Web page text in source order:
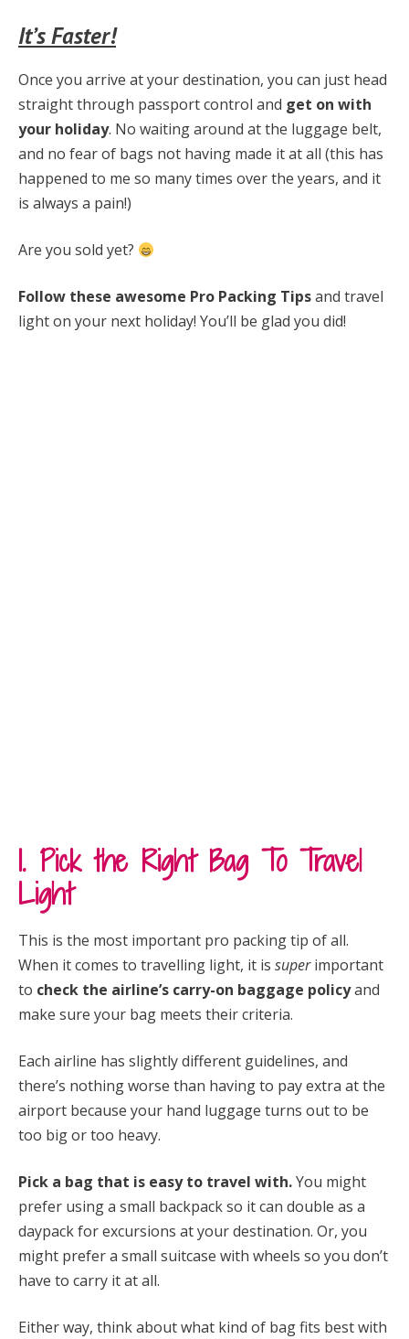
It’s Faster!
Once you arrive at your destination, you can just head
straight through passport control and get on with
your holiday. No waiting around at the luggage belt,
and no fear of bags not having made it at all (this has
happened to me so many times over the years, and it
is always a pain!)
Are you sold yet?
Follow these awesome Pro Packing Tipsand travel
light on your next holiday! You’ll be glad you did!
1. Pick the Right Bag To Travel
Light
This is the most important pro packing tip of all.
When it comes to travelling light, it is superimportant
to check the airline’s carry-on baggage policyand
make sure your bag meets their criteria.
Each airline has slightly different guidelines, and
there’s nothing worse than having to pay extra at the
airport because your hand luggage turns out to be
too big or too heavy.
Pick a bag that is easy to travel with.You might
prefer using a small backpack so it can double as a
daypack for excursions at your destination. Or, you
might prefer a small suitcase with wheels so you don’t
have to carry it at all.
Either way, think about what kind of bag fits best with